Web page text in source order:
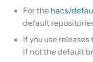
Update HACS
Remove HACS
Is this for hass.io only?
What HACS can do
Other Git providers
For the hacs/
default
If you use
if not the default